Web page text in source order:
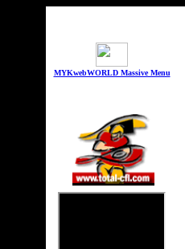
MYKwebWORLD Massive Menu